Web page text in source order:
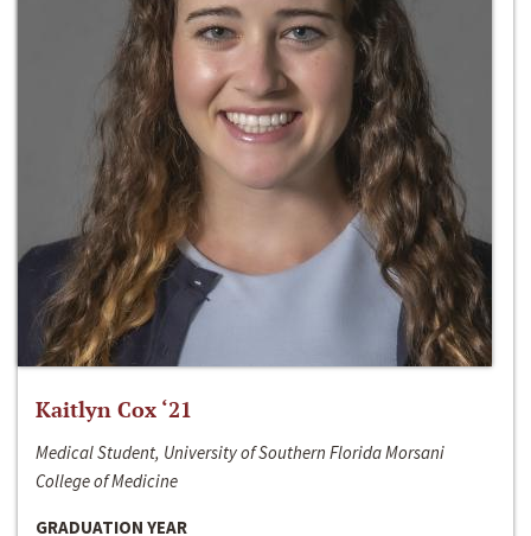
Kaitlyn Cox ‘21
Medical Student, University of Southern Florida Morsani
College of Medicine
GRADUATION YEAR